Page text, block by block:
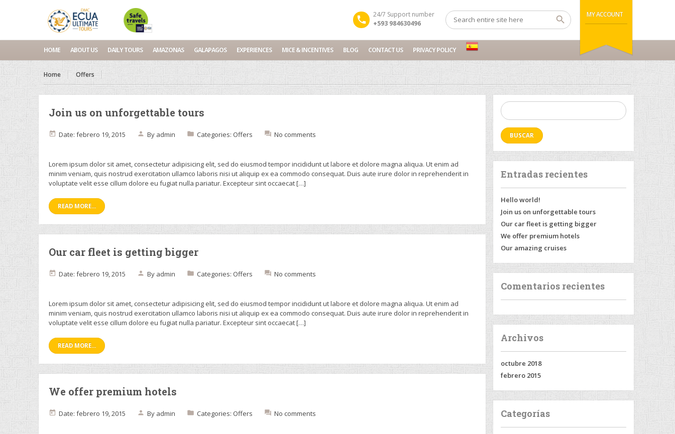
MY ACCOUNT
24/7 Support number
+593 984630496
HOME ABOUT US DAILY TOURS AMAZONAS GALAPAGOS EXPERIENCES MICE & INCENTIVES BLOG CONTACT US PRIVACY POLICY
Home Offers
Join us on unforgettable tours
Date: febrero 19, 2015 By admin Categories: Offers No comments
Lorem ipsum dolor sit amet, consectetur adipisicing elit, sed do eiusmod tempor incididunt ut labore et dolore magna aliqua. Ut enim ad
minim veniam, quis nostrud exercitation ullamco laboris nisi ut aliquip ex ea commodo consequat. Duis aute irure dolor in reprehenderit in
voluptate velit esse cillum dolore eu fugiat nulla pariatur. Excepteur sint occaecat […]
READ MORE...
Our car fleet is getting bigger
Date: febrero 19, 2015 By admin Categories: Offers No comments
Lorem ipsum dolor sit amet, consectetur adipisicing elit, sed do eiusmod tempor incididunt ut labore et dolore magna aliqua. Ut enim ad
minim veniam, quis nostrud exercitation ullamco laboris nisi ut aliquip ex ea commodo consequat. Duis aute irure dolor in reprehenderit in
voluptate velit esse cillum dolore eu fugiat nulla pariatur. Excepteur sint occaecat […]
READ MORE...
We offer premium hotels
Date: febrero 19, 2015 By admin Categories: Offers No comments
Buscar:
Entradas recientes
Hello world!
Join us on unforgettable tours
Our car fleet is getting bigger
We offer premium hotels
Our amazing cruises
Comentarios recientes
Archivos
octubre 2018
febrero 2015
Categorías